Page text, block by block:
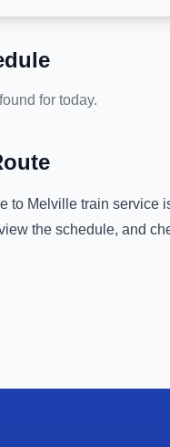
for today.
to Melville train service
the schedule, and